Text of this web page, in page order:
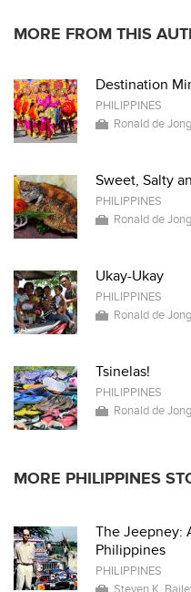
MORE FROM THIS
Destination
PHILIPPINES
Ronald de Jong
Sweet, Salty
PHILIPPINES
Ronald de Jong
Ukay-Ukay
PHILIPPINES
Ronald de Jong
Tsinelas!
PHILIPPINES
Ronald de Jong
MORE PHILIPPINES
The Jeepney:
Philippines
PHILIPPINES